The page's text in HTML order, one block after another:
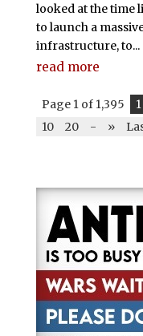
looked at the time
to launch a
infrastructure, to...
read more
Page 1 of 1,395 1
10
20 - »